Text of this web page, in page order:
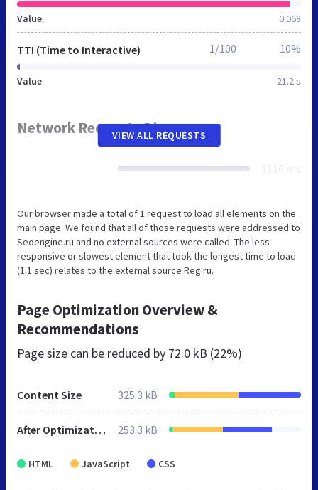
Value 0.068
TTI (Time to Interactive)
Value 21.2 s
1/100 10%
Network Requests Diagram
1116 ms
VIEW ALL REQUESTS
Our browser made a total of 1 request to load all elements on the
main page. We found that all of those requests were addressed to
Seoengine.ru and no external sources were called. The less
responsive or slowest element that took the longest time to load
(1.1 sec) relates to the external source Reg.ru.
Page Optimization Overview &
Recommendations
Page size can be reduced by 72.0 kB (22%)
Content Size 325.3 kB
After Optimization 253.3 kB
HTML JavaScript CSS